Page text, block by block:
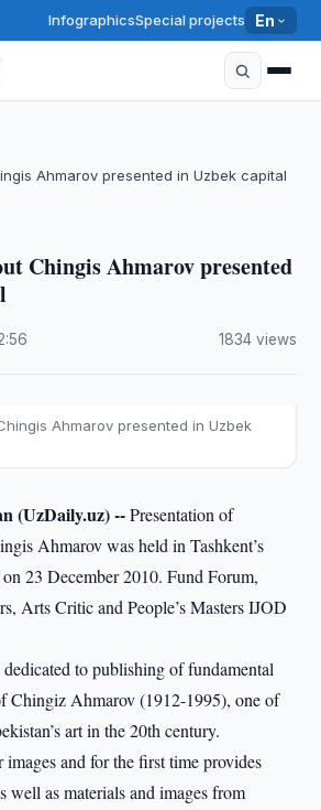
InfographicsSpecial projects En
Ahmarov presented in Uzbek capital
Chingis Ahmarov presented
1834 views
Ahmarov presented in Uzbek
(UzDaily.uz) --Presentation of
Ahmarov was held in Tashkent’s
23 December 2010. Fund Forum,
Arts Critic and People’s Masters IJOD
to publishing of fundamental
Chingiz Ahmarov (1912-1995), one of
art in the 20th century.
and for the first time provides
well as materials and images from